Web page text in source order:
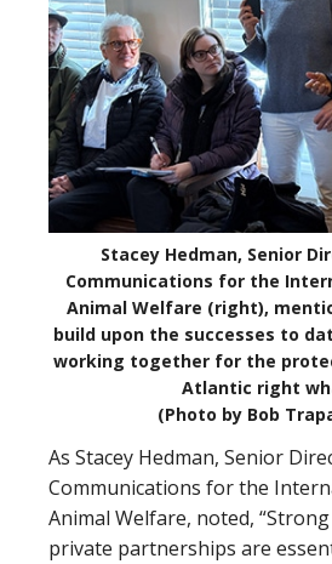
Stacey Hedman, Senior
Communications for the
Animal Welfare (right),
build upon the successes to
working together for the
Atlantic right
(Photo by Bob
As Stacey Hedman, Senior
Communications for the
Animal Welfare, noted,
private partnerships are